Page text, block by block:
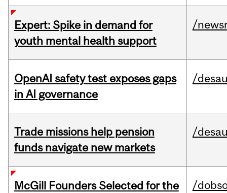
Expert: Spike in demand for
youth mental health support
/
OpenAI safety test exposes gaps
in AI governance
/
Trade missions help pension
funds navigate new markets
/
McGill Founders Selected for the
/